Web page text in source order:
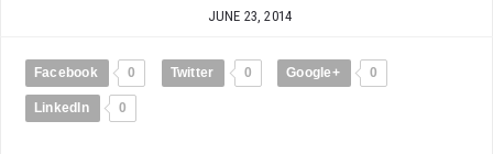
JUNE 23, 2014
Facebook 0 Twitter 0 Google+ 0
LinkedIn 0